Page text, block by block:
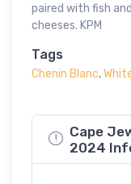
paired with fish
cheeses. KPM
Tags
Chenin Blanc,
Cape
2024